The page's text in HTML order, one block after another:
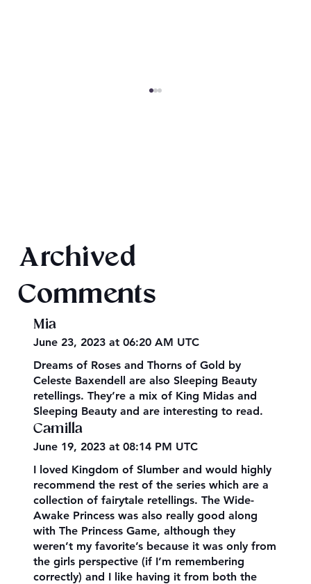
Archived
Comments
Mia
June 23, 2023 at 06:20 AM UTC
Dreams of Roses and Thorns of Gold by
Celeste Baxendell are also Sleeping Beauty
retellings. They’re a mix of King Midas and
Sleeping Beauty and are interesting to read.
Camilla
June 19, 2023 at 08:14 PM UTC
I loved Kingdom of Slumber and would highly
recommend the rest of the series which are a
collection of fairytale retellings. The Wide-
Awake Princess was also really good along
with The Princess Game, although they
weren’t my favorite’s because it was only from
the girls perspective (if I’m remembering
correctly) and I like having it from both the
Book Recommendations: Urban
Fantasy